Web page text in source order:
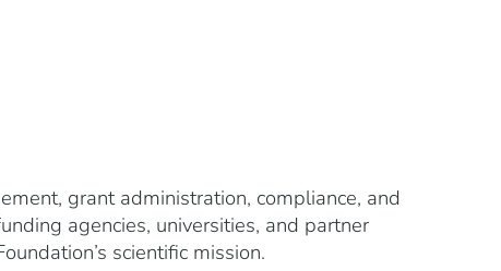
grant administration, compliance, and
agencies, universities, and partner
scientific mission.